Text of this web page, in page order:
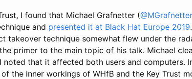
I found that Michael Grafnetter (@MGrafnetter
and presented it at Black Hat Europe 2019
takeover technique somewhat flew under the
primer to the main topic of his talk. Michael
noted that it affected both users and computers.
the inner workings of WHfB and the Key Trust